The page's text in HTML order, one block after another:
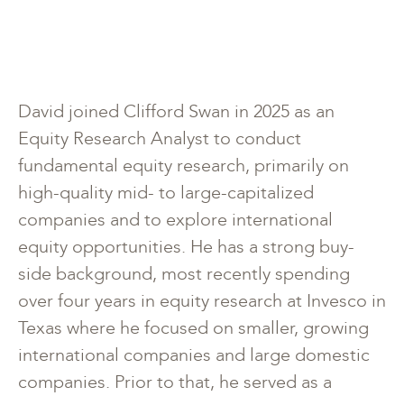
David joined Clifford Swan in 2025 as an
Equity Research Analyst to conduct
fundamental equity research, primarily on
high-quality mid- to large-capitalized
companies and to explore international
equity opportunities. He has a strong buy-
side background, most recently spending
over four years in equity research at Invesco in
Texas where he focused on smaller, growing
international companies and large domestic
companies. Prior to that, he served as a